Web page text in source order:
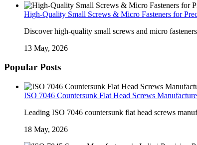
High-Quality Small Screws & Micro Fasteners for
Discover high-quality small screws and micro
13 May, 2026
Popular Posts
ISO 7046 Countersunk Flat Head Screws
Leading ISO 7046 countersunk flat head screws
18 May, 2026